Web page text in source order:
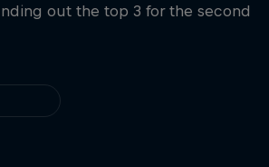
out the top 3 for the second